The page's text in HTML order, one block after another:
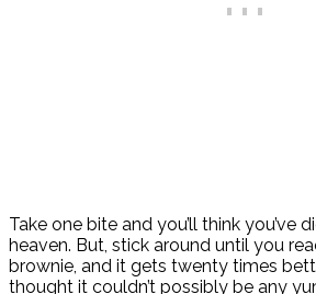
Take one bite and you’ll think you’ve
heaven. But, stick around until you
brownie, and it gets twenty times
thought it couldn’t possibly be any